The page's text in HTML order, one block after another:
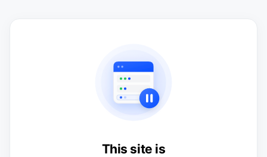
This site is